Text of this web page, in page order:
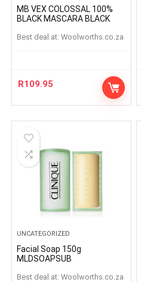
MB VEX COLOSSAL 100%
BLACK MASCARA BLACK
Best deal at: woolworths.co.za
R109.95
UNCATEGORIZED
Facial Soap 150g
MLDSOAPSUB
Best deal at: woolworths.co.za